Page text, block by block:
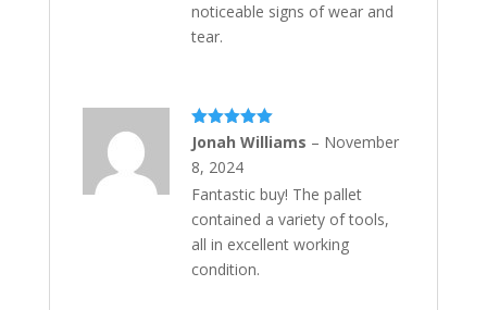
noticeable signs of wear and
tear.
Rated5out
of 5
Jonah Williams – November
8, 2024
Fantastic buy! The pallet
contained a variety of tools,
all in excellent working
condition.